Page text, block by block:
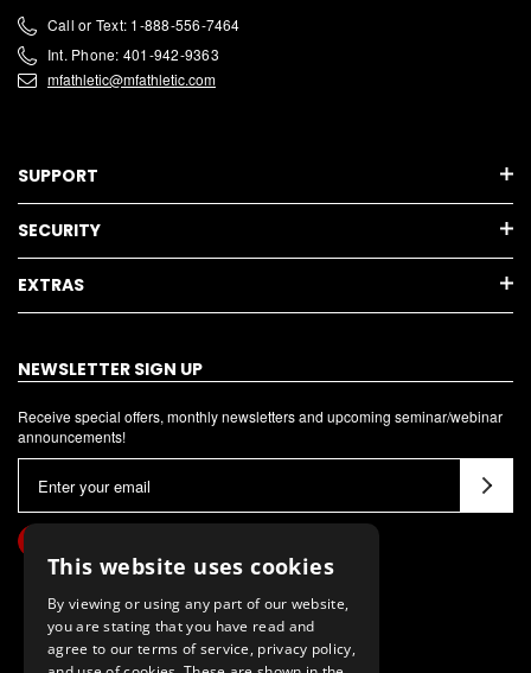
Call or Text: 1-888-556-7464
Int. Phone: 401-942-9363
mfathletic@mfathletic.com
SUPPORT
SECURITY
EXTRAS
NEWSLETTER SIGN UP
Receive special offers, monthly newsletters and upcoming seminar/webinar
announcements!
a
i
This website uses cookies
By viewing or using any part of our website,
you are stating that you have read and
agree to our terms of service, privacy policy,